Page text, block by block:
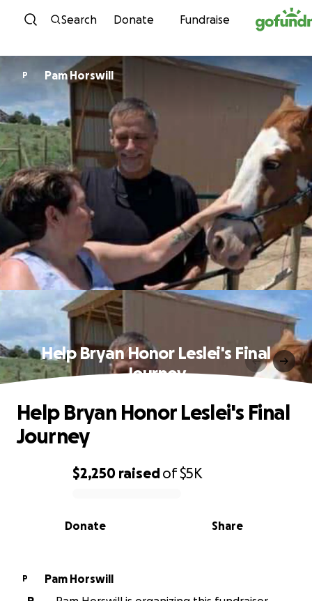
Skip to content
Search Donate Fundraise
P Pam Horswill
Help Bryan Honor Leslei's Final
Journey
0% complete
$2,250 raisedof$5K
Share
Donate
Help Bryan Honor Leslei's Final
Journey
P
Pam Horswill